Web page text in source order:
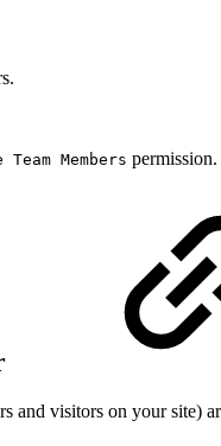
Team Members
and visitors on your site)